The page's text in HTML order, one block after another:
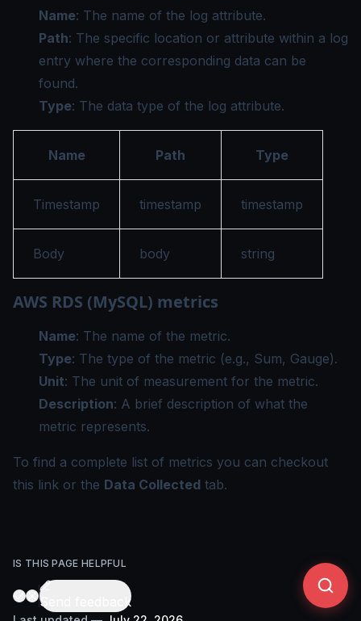
Name: The name of the log attribute.
Path: The specific location or attribute within a log
entry where the corresponding data can be
found.
Type: The data type of the log attribute.
Name Path Type
Timestamp timestamp timestamp
Body body string
AWS RDS (MySQL) metrics
Name: The name of the metric.
Type: The type of the metric (e.g., Sum, Gauge).
Unit: The unit of measurement for the metric.
Description: A brief description of what the
metric represents.
To find a complete list of metrics you can checkout
this link or the Data Collected tab.
IS THIS PAGE HELPFUL
Send feedback